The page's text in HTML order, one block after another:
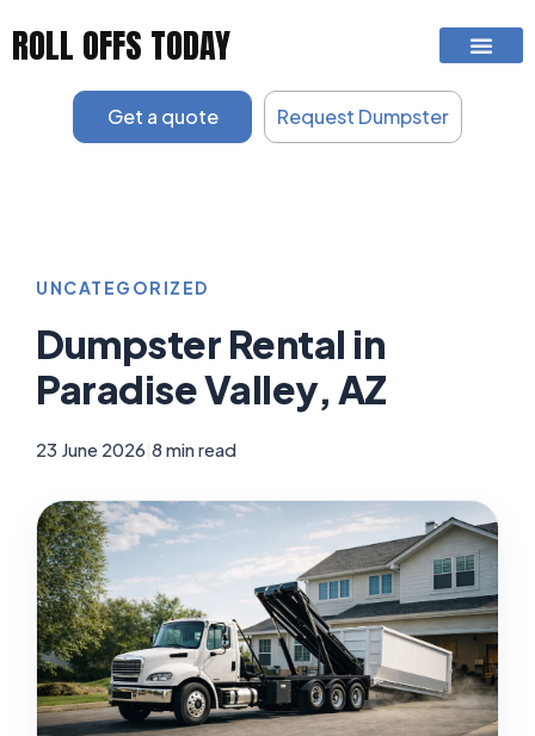
ROLL OFFS TODAY
Get a quote Request Dumpster
UNCATEGORIZED
Dumpster Rental in
Paradise Valley, AZ
23 June 2026 8 min read